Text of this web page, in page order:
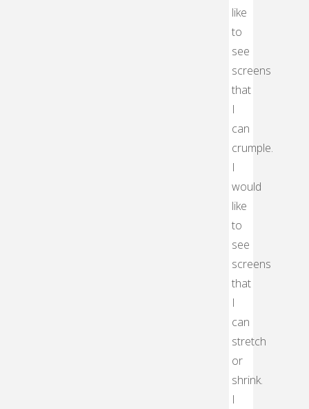
like
to
see
screens
that
I
can
crumple.
I
would
like
to
see
screens
that
I
can
stretch
or
shrink.
I